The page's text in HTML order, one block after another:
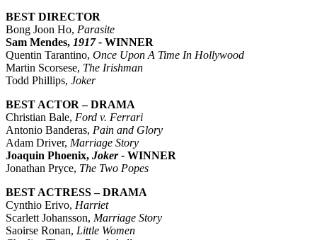
BEST DIRECTOR
Bong Joon Ho, Parasite
Sam Mendes, 1917 - WINNER
Quentin Tarantino, Once Upon A Time In Hollywood
Martin Scorsese, The Irishman
Todd Phillips, Joker
BEST ACTOR – DRAMA
Christian Bale, Ford v. Ferrari
Antonio Banderas, Pain and Glory
Adam Driver, Marriage Story
Joaquin Phoenix, Joker - WINNER
Jonathan Pryce, The Two Popes
BEST ACTRESS – DRAMA
Cynthio Erivo, Harriet
Scarlett Johansson, Marriage Story
Saoirse Ronan, Little Women